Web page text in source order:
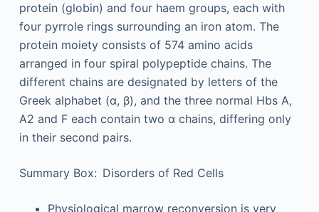
protein (globin) and four haem groups, each with
four pyrrole rings surrounding an iron atom. The
protein moiety consists of 574 amino acids
arranged in four spiral polypeptide chains. The
different chains are designated by letters of the
Greek alphabet (α, β), and the three normal Hbs A,
A2 and F each contain two α chains, differing only
in their second pairs.
Summary Box: Disorders of Red Cells
Physiological marrow reconversion is very